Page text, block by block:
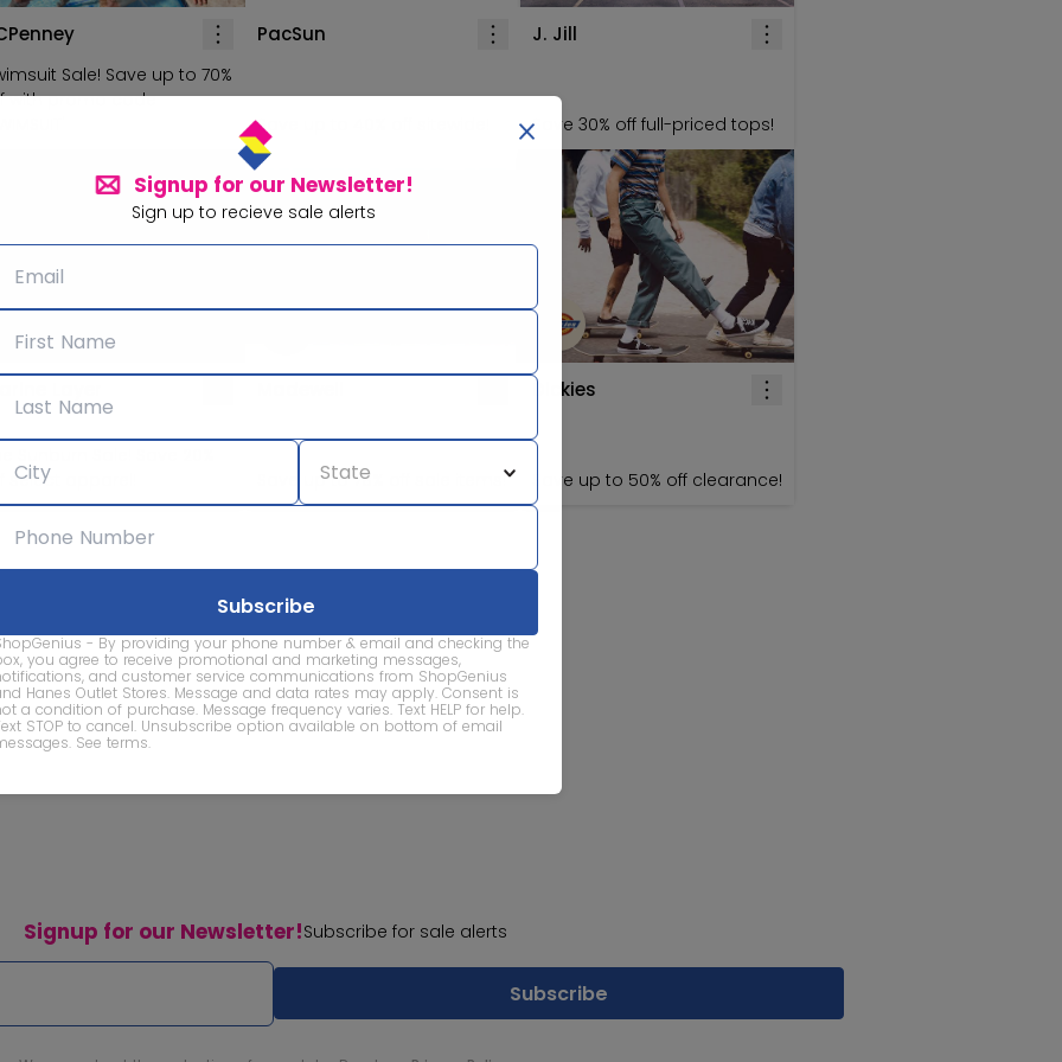
Signup for our Newsletter!
Sign up to recieve sale alerts
- By providing your phone number & email and checking the
you agree to receive promotional and marketing messages,
and customer service communications from ShopGenius
Hanes Outlet Stores. Message and data rates may apply. Consent is
a condition of purchase. Message frequency varies. Text HELP for help.
STOP to cancel. Unsubscribe option available on bottom of email
See terms.
Sale! Save up to 70%
with promo code
PacSun
Save up to 40% off sitewide!
J. Jill
Save 30% off full-priced tops!
select apparel!
Save up to 78% off sale items!
Dickies
Save up to 50% off clearance!
Signup for our Newsletter!Subscribe for sale alerts